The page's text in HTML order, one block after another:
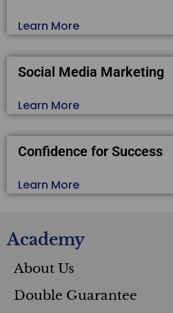
Learn More
Social Media Marketing
Learn More
Confidence for Success
Learn More
Academy
About Us
Double Guarantee